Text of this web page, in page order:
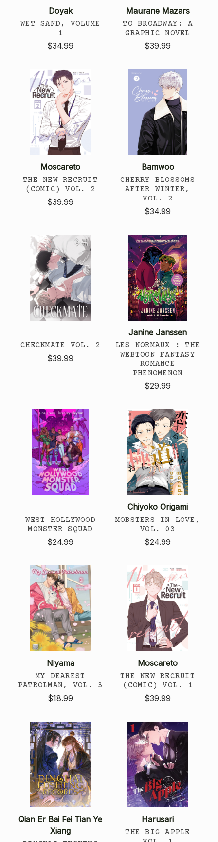
Doyak
WET SAND, VOLUME
1
$34.99
Maurane Mazars
TO BROADWAY: A
GRAPHIC NOVEL
$39.99
Moscareto
THE NEW RECRUIT
(COMIC) VOL. 2
$39.99
Bamwoo
CHERRY BLOSSOMS
AFTER WINTER,
VOL. 2
$34.99
CHECKMATE VOL. 2
$39.99
Janine Janssen
LES NORMAUX : THE
WEBTOON FANTASY
ROMANCE
PHENOMENON
$29.99
WEST HOLLYWOOD
MONSTER SQUAD
$24.99
Chiyoko Origami
MOBSTERS IN LOVE,
VOL. 03
$24.99
Niyama
MY DEAREST
PATROLMAN, VOL. 3
$18.99
Moscareto
THE NEW RECRUIT
(COMIC) VOL. 1
$39.99
Qian Er Bai Fei Tian Ye
Xiang
Harusari
THE BIG APPLE